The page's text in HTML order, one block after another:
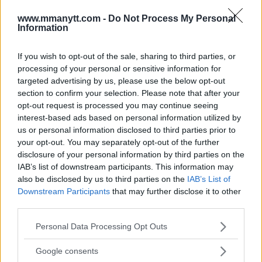
www.mmanytt.com - Do Not Process My Personal
Information
If you wish to opt-out of the sale, sharing to third parties, or
processing of your personal or sensitive information for
targeted advertising by us, please use the below opt-out
section to confirm your selection. Please note that after your
opt-out request is processed you may continue seeing
interest-based ads based on personal information utilized by
us or personal information disclosed to third parties prior to
your opt-out. You may separately opt-out of the further
disclosure of your personal information by third parties on the
IAB’s list of downstream participants. This information may
also be disclosed by us to third parties on the IAB’s List of
Downstream Participants that may further disclose it to other
Please note that this website/app uses one or more Google
not limited to your visit or usage behaviour. You may click to
Personal Data Processing Opt Outs
Google consents
MATT BROWN WOULD CONSIDER PUSHING BACK
Damon Martin January 3, 2018
NEIL MAGNY SPOILS CARLOS CONDIT’S RETURN, EARNS
UNANIMOUS DECISION WIN AT UFC 219